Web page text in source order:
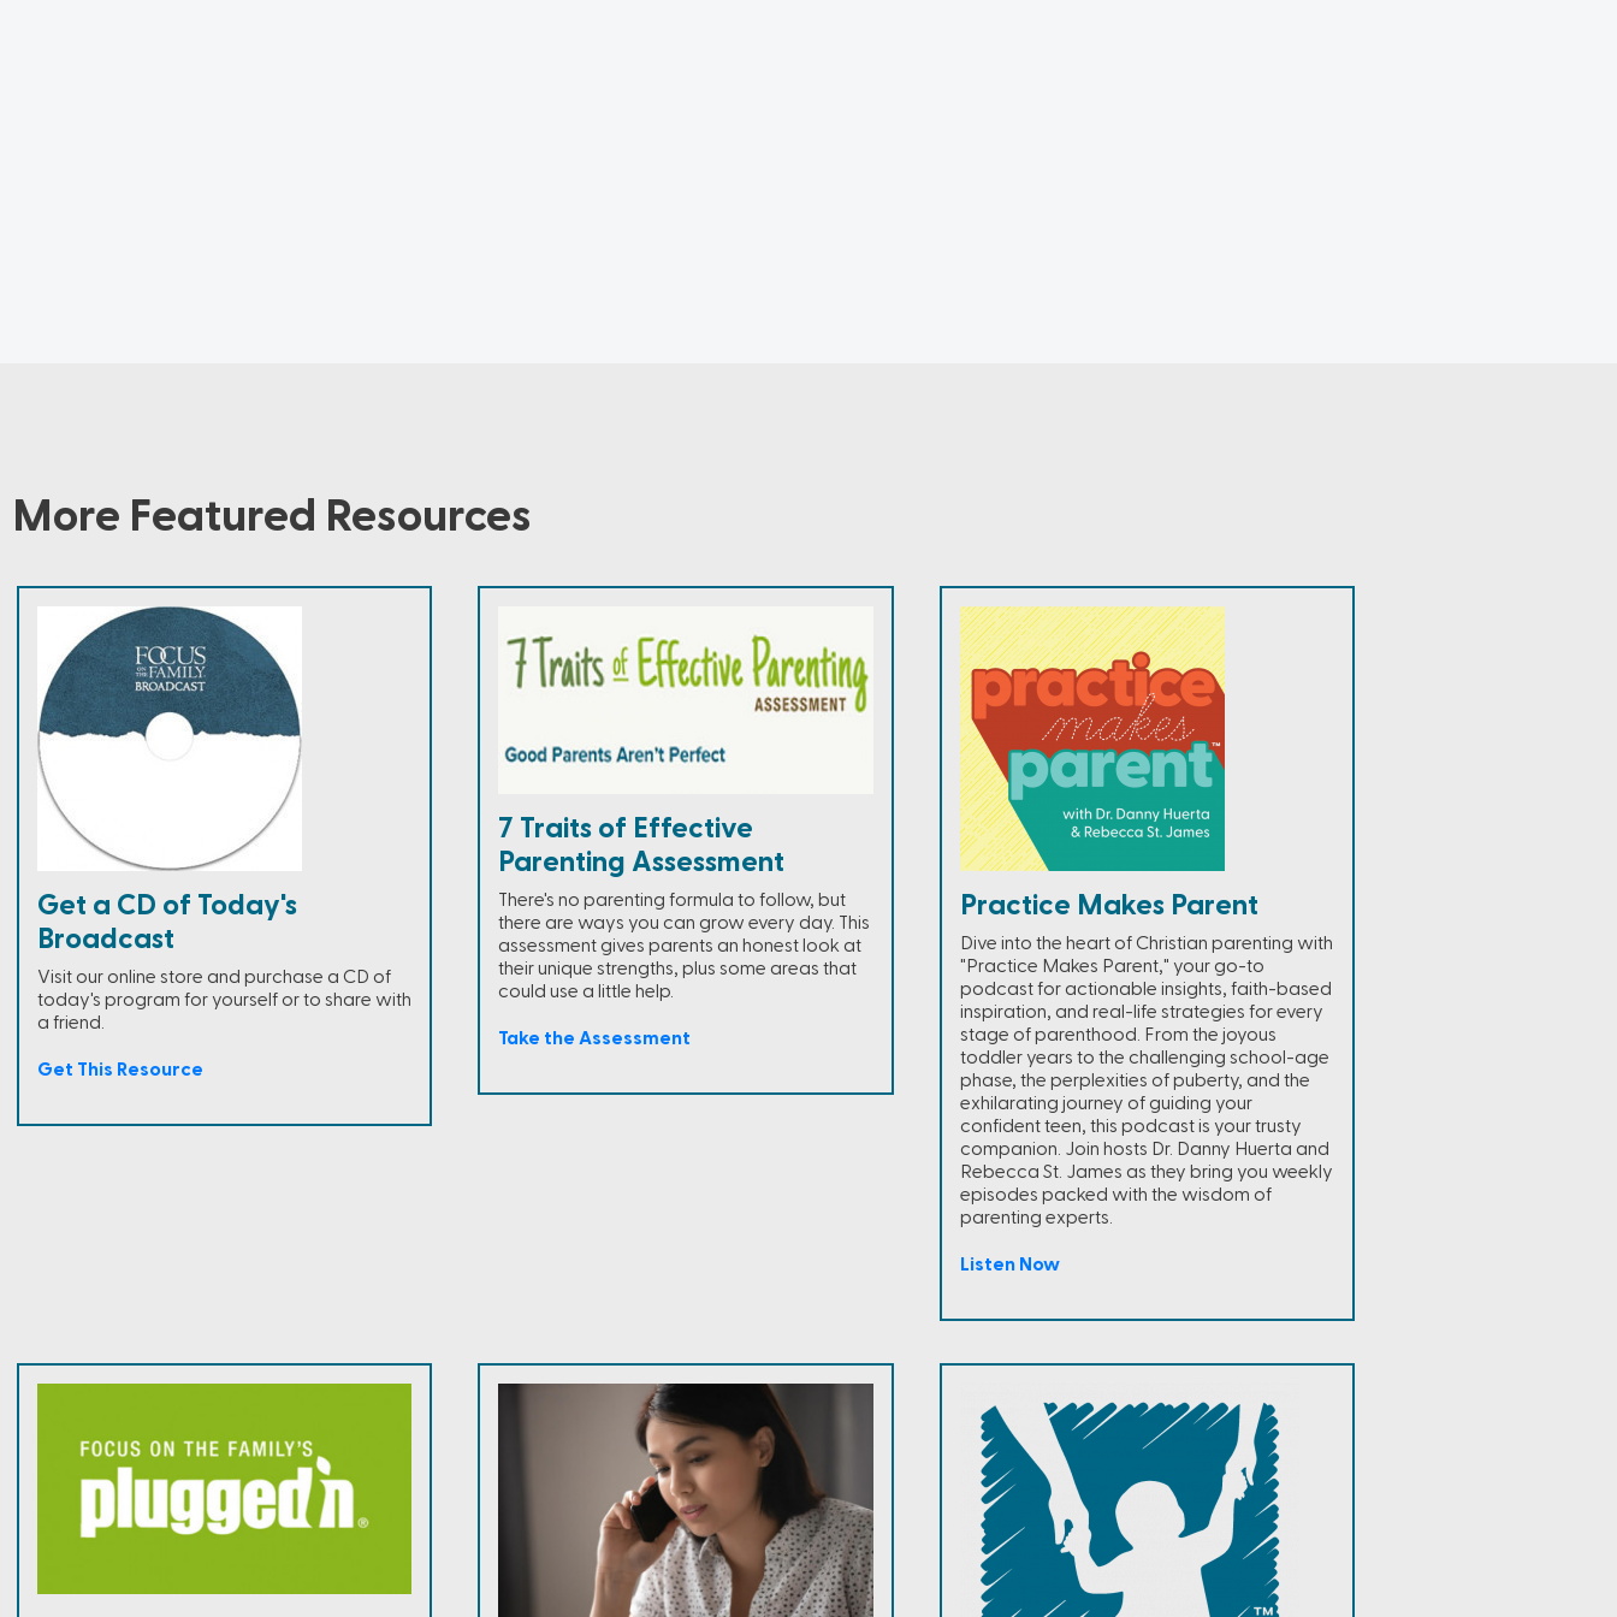
More Featured Resources
Get a CD of Today's
Broadcast
Visit our online store and purchase a CD of
today's program for yourself or to share with
a friend.
Get This Resource
7 Traits of Effective
Parenting Assessment
There's no parenting formula to follow, but
there are ways you can grow every day. This
assessment gives parents an honest look at
their unique strengths, plus some areas that
could use a little help.
Take the Assessment
Practice Makes Parent
Dive into the heart of Christian parenting with
"Practice Makes Parent," your go-to
podcast for actionable insights, faith-based
inspiration, and real-life strategies for every
stage of parenthood. From the joyous
toddler years to the challenging school-age
phase, the perplexities of puberty, and the
exhilarating journey of guiding your
confident teen, this podcast is your trusty
companion. Join hosts Dr. Danny Huerta and
Rebecca St. James as they bring you weekly
episodes packed with the wisdom of
parenting experts.
Listen Now